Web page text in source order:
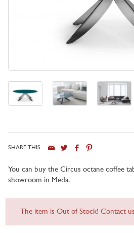
SHARE THIS
You can buy the Circus octane coffee
showroom in Meda.
The item is Out of Stock! Contact